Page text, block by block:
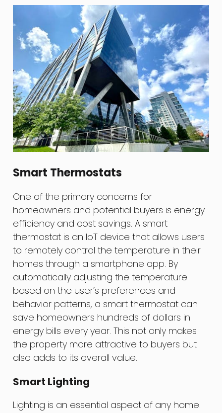
Smart Thermostats
One of the primary concerns for
homeowners and potential buyers is energy
efficiency and cost savings. A smart
thermostat is an IoT device that allows users
to remotely control the temperature in their
homes through a smartphone app. By
automatically adjusting the temperature
based on the user’s preferences and
behavior patterns, a smart thermostat can
save homeowners hundreds of dollars in
energy bills every year. This not only makes
the property more attractive to buyers but
also adds to its overall value.
Smart Lighting
Lighting is an essential aspect of any home.